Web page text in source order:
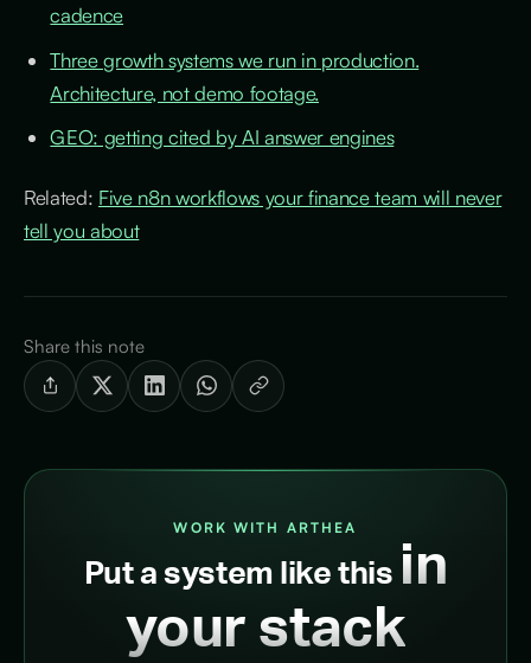
cadence
Three growth systems we run in production.
Architecture, not demo footage.
GEO: getting cited by AI answer engines
Related: Five n8n workflows your finance team will never
tell you about
Share this note
WORK WITH ARTHEA
Put a system like this in
your stack